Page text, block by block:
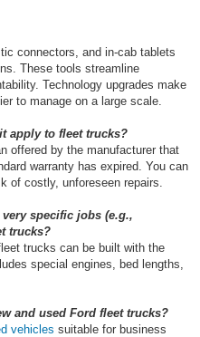
connectors, and in-cab tablets
These tools streamline
Technology upgrades make
to manage on a large scale.
apply to fleet trucks?
offered by the manufacturer that
warranty has expired. You can
of costly, unforeseen repairs.
specific jobs (e.g.,
trucks?
trucks can be built with the
special engines, bed lengths,
and used Ford fleet trucks?
vehicles suitable for business